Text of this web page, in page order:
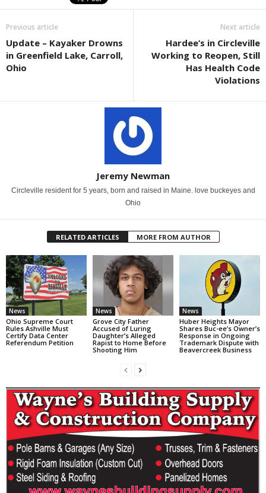
Previous article
Update – Kayaker Drowns
in Greenfield Lake, Carroll,
Ohio
Next article
Hardee’s in Circleville
Working to Reopen, Still
Has Health Code
Violations
Jeremy Newman
Circleville resident for 5 years, born and raised in Maine. love buckeyes and
Ohio
RELATED ARTICLES MORE FROM AUTHOR
News
Ohio Supreme Court
Rules Ashville Must
Certify Data Center
Referendum Petition
News
Grove City Father
Accused of Luring
Daughter’s Alleged
Rapist to Home Before
Shooting Him
News
Huber Heights Mayor
Shares Buc-ee’s Owner’s
Response in Ongoing
Trademark Dispute with
Beavercreek Business